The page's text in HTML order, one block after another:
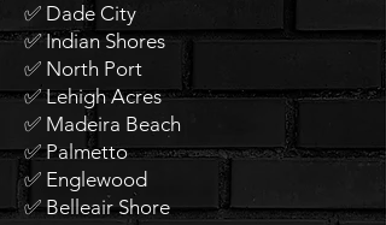
✅ Dade City
✅ Indian Shores
✅ North Port
✅ Lehigh Acres
✅ Madeira Beach
✅ Palmetto
✅ Englewood
✅ Belleair Shore